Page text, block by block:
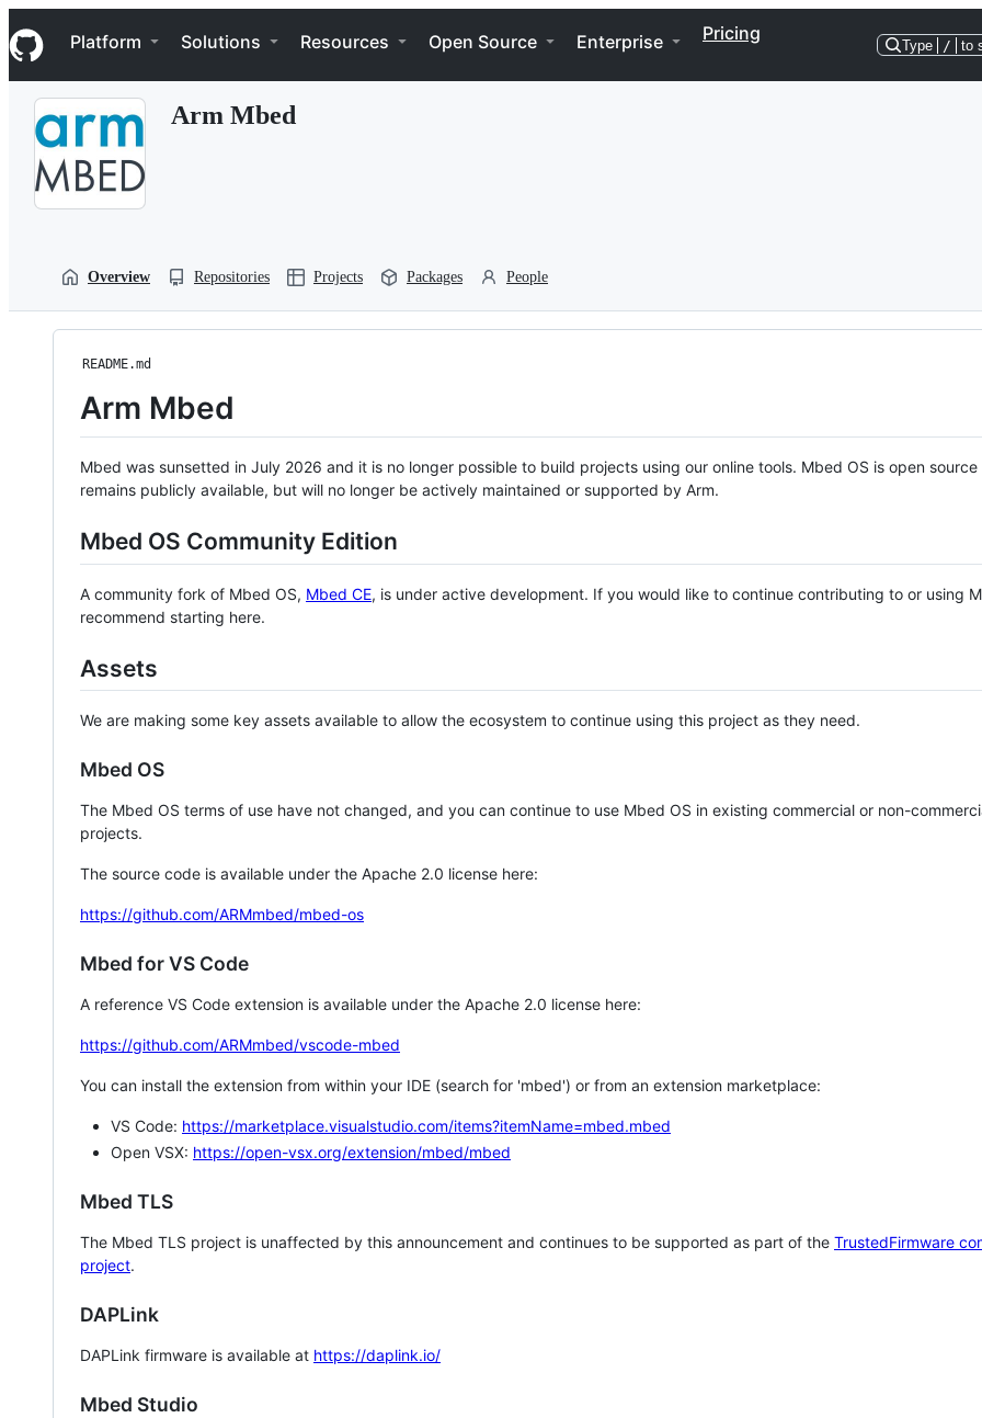
k
i
p
Navigation Menu
Platform Solutions Resources Open Source Enterprise Pricing
Type / to
Arm Mbed
Overview Repositories Projects Packages People
README.md
Arm Mbed
Mbed was sunsetted in July 2026 and it is no longer possible to build projects using our online tools. Mbed OS is open source
remains publicly available, but will no longer be actively maintained or supported by Arm.
Mbed OS Community Edition
A community fork of Mbed OS, Mbed CE, is under active development. If you would like to continue contributing to or using
recommend starting here.
Assets
We are making some key assets available to allow the ecosystem to continue using this project as they need.
Mbed OS
The Mbed OS terms of use have not changed, and you can continue to use Mbed OS in existing commercial or non-
projects.
The source code is available under the Apache 2.0 license here:
https://github.com/ARMmbed/mbed-os
Mbed for VS Code
A reference VS Code extension is available under the Apache 2.0 license here:
https://github.com/ARMmbed/vscode-mbed
You can install the extension from within your IDE (search for 'mbed') or from an extension marketplace:
VS Code: https://marketplace.visualstudio.com/items?itemName=mbed.mbed
Open VSX: https://open-vsx.org/extension/mbed/mbed
Mbed TLS
The Mbed TLS project is unaffected by this announcement and continues to be supported as part of the TrustedFirmware
project.
DAPLink
DAPLink firmware is available at https://daplink.io/
Mbed Studio